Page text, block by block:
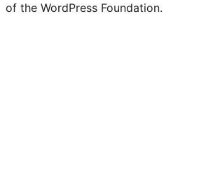
of the WordPress Foundation.